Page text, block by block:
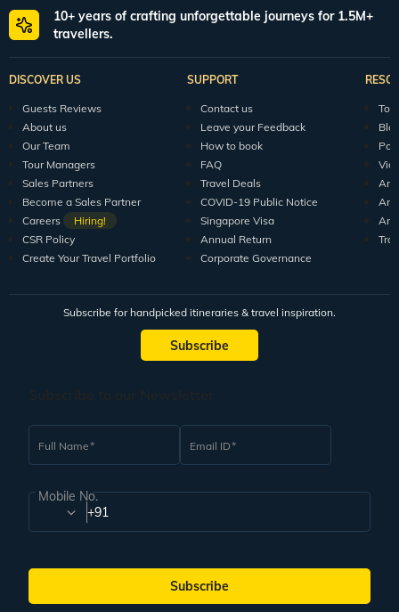
10+ years of crafting unforgettable journeys for 1.5M+
travellers.
DISCOVER US
Guests Reviews
About us
Our Team
Tour Managers
Sales Partners
Become a Sales Partner
Careers
Hiring!
CSR Policy
Create Your Travel Portfolio
SUPPORT
Contact us
Leave your Feedback
How to book
FAQ
Travel Deals
COVID-19 Public Notice
Singapore Visa
Annual Return
Corporate Governance
Subscribe for handpicked itineraries & travel inspiration.
Subscribe
Full Name Email ID
Mobile No.
+91
Subscribe